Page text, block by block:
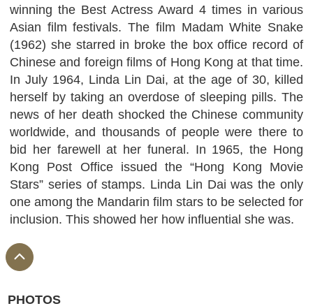
winning the Best Actress Award 4 times in various
Asian film festivals. The film Madam White Snake
(1962) she starred in broke the box office record of
Chinese and foreign films of Hong Kong at that time.
In July 1964, Linda Lin Dai, at the age of 30, killed
herself by taking an overdose of sleeping pills. The
news of her death shocked the Chinese community
worldwide, and thousands of people were there to
bid her farewell at her funeral. In 1965, the Hong
Kong Post Office issued the “Hong Kong Movie
Stars” series of stamps. Linda Lin Dai was the only
one among the Mandarin film stars to be selected for
inclusion. This showed her how influential she was.
PHOTOS